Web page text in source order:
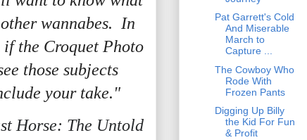
wannabes. In
the Croquet Photo
those subjects
your take."
Horse: The Untold
Pat Garrett's Cold
And Miserable
March to
Capture ...
The Cowboy Who
Rode With
Frozen Pants
Digging Up Billy
the Kid For Fun
& Profit